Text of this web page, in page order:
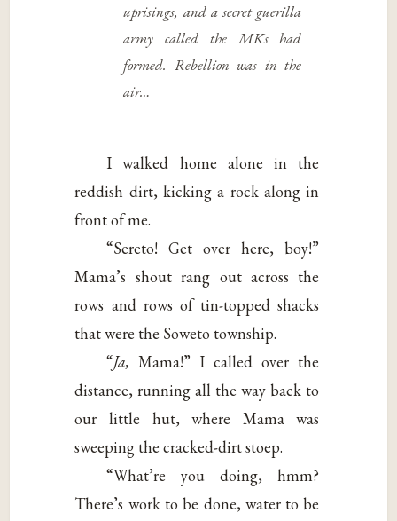
uprisings, and a secret guerilla
army called the MKs had
formed. Rebellion was in the
air…
I walked home alone in the
reddish dirt, kicking a rock along in
front of me.
“Sereto! Get over here, boy!”
Mama’s shout rang out across the
rows and rows of tin-topped shacks
that were the Soweto township.
“Ja,Mama!” I called over the
distance, running all the way back to
our little hut, where Mama was
sweeping the cracked-dirt stoep.
“What’re you doing, hmm?
There’s work to be done, water to be